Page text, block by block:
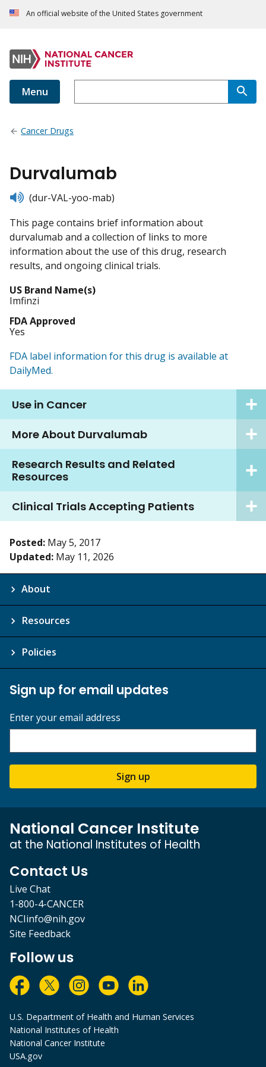
An official website of the United States government
Menu
Cancer Drugs
Durvalumab
listen(dur-VAL-yoo-mab)
This page contains brief information about
durvalumab and a collection of links to more
information about the use of this drug, research
results, and ongoing clinical trials.
US Brand Name(s)
Imfinzi
FDA Approved
Yes
FDA label information for this drug is available at
DailyMed.
Use in Cancer
More About Durvalumab
Research Results and Related
Resources
Clinical Trials Accepting Patients
Posted: May 5, 2017
Updated: May 11, 2026
About
Resources
Policies
Sign up for email updates
Enter your email address
Sign up
National Cancer Institute
at the National Institutes of Health
Contact Us
Live Chat
1-800-4-CANCER
NCIinfo@nih.gov
Site Feedback
Follow us
U.S. Department of Health and Human Services
National Institutes of Health
National Cancer Institute
USA.gov